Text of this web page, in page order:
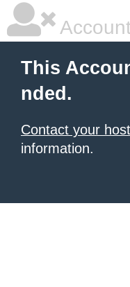
This
nded.
Contact your
information.